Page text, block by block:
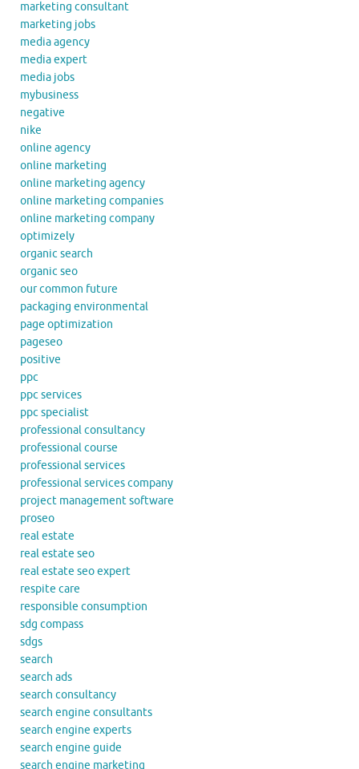
marketing consultant
marketing jobs
media agency
media expert
media jobs
mybusiness
negative
nike
online agency
online marketing
online marketing agency
online marketing companies
online marketing company
optimizely
organic search
organic seo
our common future
packaging environmental
page optimization
pageseo
positive
ppc
ppc services
ppc specialist
professional consultancy
professional course
professional services
professional services company
project management software
proseo
real estate
real estate seo
real estate seo expert
respite care
responsible consumption
sdg compass
sdgs
search
search ads
search consultancy
search engine consultants
search engine experts
search engine guide
search engine marketing